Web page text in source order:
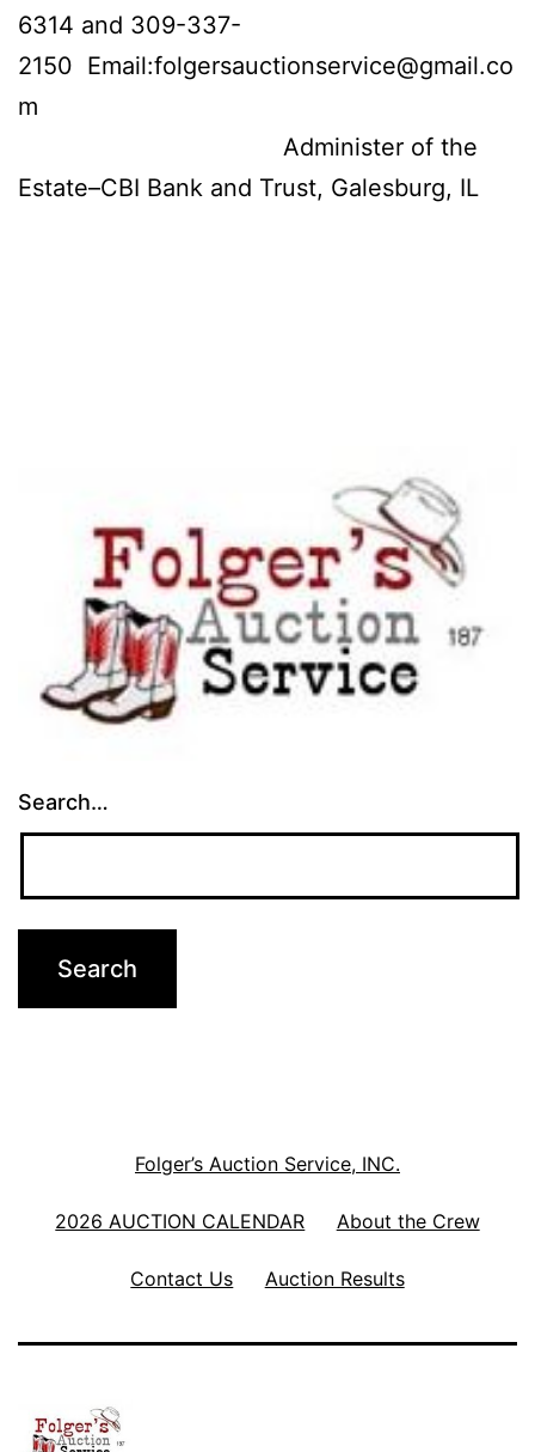
6314 and 309-337-
2150 Email:folgersauctionservice@gmail.co
m
Administer of the
Estate–CBI Bank and Trust, Galesburg, IL
Search…
Folger’s Auction Service, INC.
2026 AUCTION CALENDAR About the Crew
Contact Us Auction Results